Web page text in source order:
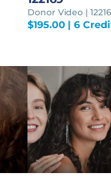
Donor Video |
$195.00| 6